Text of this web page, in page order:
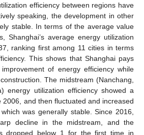
efficiency between regions have
speaking, the development in other
stable. In terms of the average value
Shanghai’s average energy utilization
ranking first among 11 cities in terms
This shows that Shanghai pays
of energy efficiency while
The midstream (Nanchang,
energy utilization efficiency showed a
and then fluctuated and increased
was generally stable. Since 2016,
decline in the midstream, and the
dropped below 1 for the first time in